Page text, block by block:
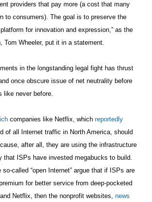
providers that pay more (a cost that many
to consumers). The goal is to preserve the
platform for innovation and expression,” as the
Tom Wheeler, put it in a statement.
in the longstanding legal fight has thrust
once obscure issue of net neutrality before
like never before.
companies like Netflix, which reportedly
of all Internet traffic in North America, should
after all, they are using the infrastructure
that ISPs have invested megabucks to build.
called “open Internet” argue that if ISPs are
for better service from deep-pocketed
Netflix, then the nonprofit websites, news